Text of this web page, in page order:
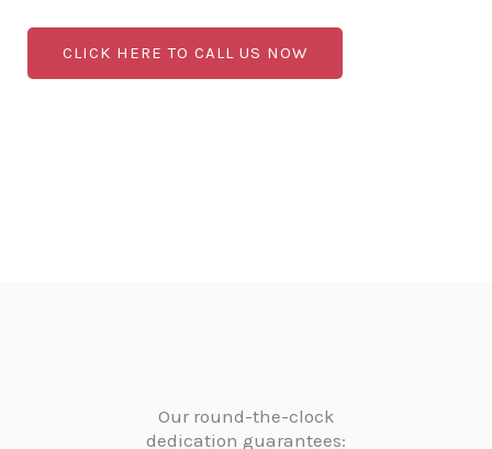
CLICK HERE TO CALL US NOW
Our round-the-clock
dedication guarantees: